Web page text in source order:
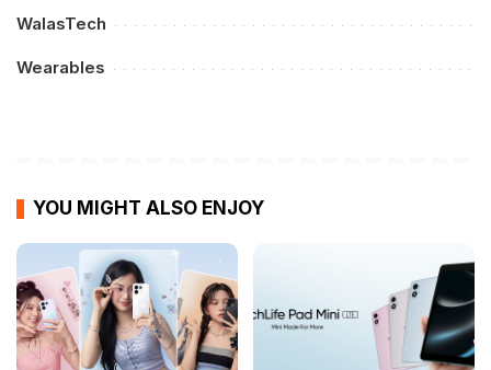
WalasTech
Wearables
YOU MIGHT ALSO ENJOY